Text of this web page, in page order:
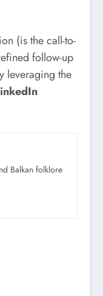
(is the call-to-
follow-up
leveraging the
Balkan folklore